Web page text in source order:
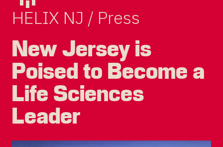
HELIX NJ / Press
New Jersey is
Poised to Become a
Life Sciences
Leader